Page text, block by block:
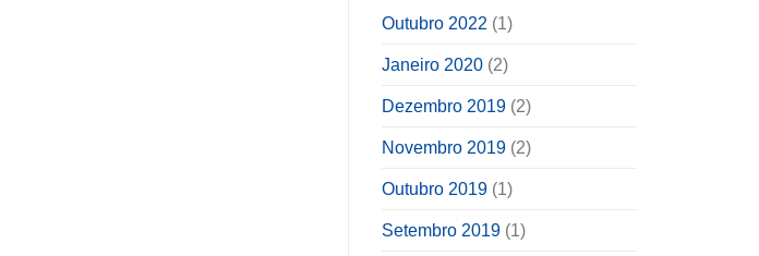
Outubro 2022 (1)
Janeiro 2020 (2)
Dezembro 2019 (2)
Novembro 2019 (2)
Outubro 2019 (1)
Setembro 2019 (1)